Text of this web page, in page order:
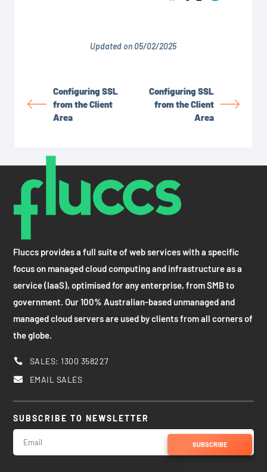
Updated on 05/02/2025
Configuring SSL
from the Client
Area
Configuring SSL
from the Client
Area
Fluccs provides a full suite of web services with a specific
focus on managed cloud computing and infrastructure as a
service (IaaS), optimised for any enterprise, from SMB to
government. Our 100% Australian-based unmanaged and
managed cloud servers are used by clients from all corners of
the globe.
 SALES: 1300 358227
 EMAIL SALES
SUBSCRIBE TO NEWSLETTER
SUBSCRIBE